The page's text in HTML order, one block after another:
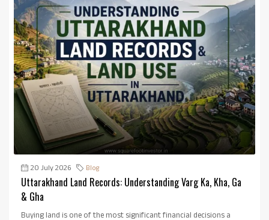
20 July 2026 Blog
Uttarakhand Land Records: Understanding Varg Ka, Kha, Ga
& Gha
Buying land is one of the most significant financial decisions a